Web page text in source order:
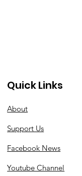
Quick Links
About
Support Us
Facebook News
Youtube Channel